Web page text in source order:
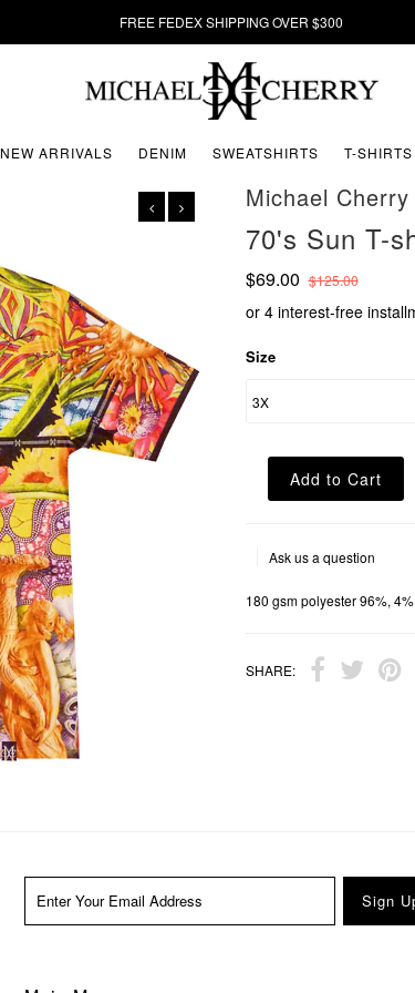
FREE FEDEX SHIPPING OVER $300
NEW ARRIVALS DENIM SWEATSHIRTS T-SHIRTS
Michael Cherry
70's Sun T-
$69.00 $125.00
or 4 interest-free
Size
Ask us a question
180 gsm polyester 96%,
SHARE: